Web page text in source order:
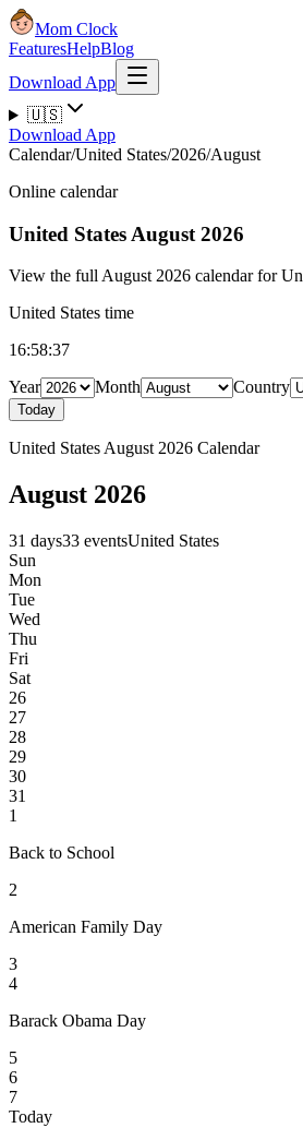
Mom Clock
FeaturesHelpBlog
Download App
🇺🇸
Download App
Calendar/United States/2026/August
Online calendar
United States August 2026
View the full August 2026 calendar for
United States time
16:58:38
Year
Month Country
Today
United States August 2026 Calendar
August 2026
31 days33 eventsUnited States
Sun
Mon
Tue
Wed
Thu
Fri
Sat
26
27
28
29
30
31
1
Back to School
2
American Family Day
3
4
Barack Obama Day
5
6
7
Today